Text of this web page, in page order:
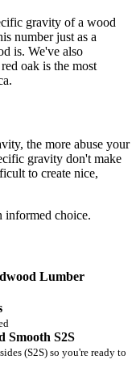
gravity of a wood
number just as a
is. We've also
oak is the most
the more abuse your
gravity don't make
to create nice,
informed choice.
Lumber
Smooth S2S
(S2S) so you're ready to